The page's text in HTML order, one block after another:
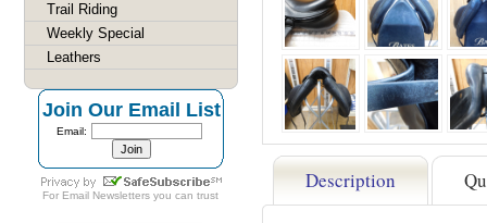
Description
Trail Riding
Weekly Special
Leathers
Join Our Email List
Email:
For Email Newsletters you can trust